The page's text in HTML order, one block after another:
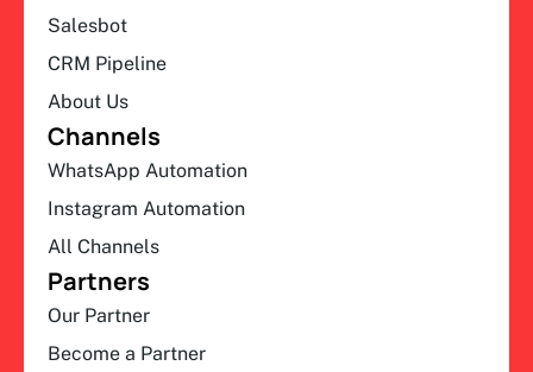
Salesbot
CRM Pipeline
About Us
Channels
WhatsApp Automation
Instagram Automation
All Channels
Partners
Our Partner
Become a Partner